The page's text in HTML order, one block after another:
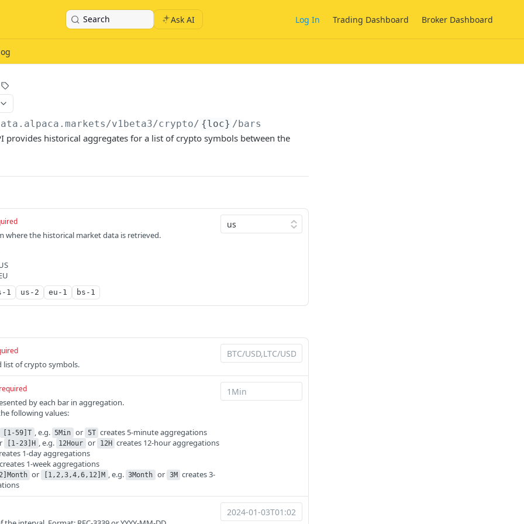
Search Ask AI Log In Trading Dashboard Broker Dashboard
/v1beta3/crypto/ {loc} /bars
provides historical aggregates for a list of crypto symbols between the
where the historical market data is retrieved.
1 us-2 eu-1 bs-1
list of crypto symbols.
required
by each bar in aggregation.
following values:
[1-59]T , e.g. 5Min or 5T creates 5-minute aggregations
[1-23]H , e.g. 12Hour or 12H creates 12-hour aggregations
1-day aggregations
creates 1-week aggregations
or [1,2,3,4,6,12]M , e.g. 3Month or 3M creates 3-